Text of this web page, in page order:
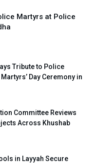
Martyrs at Police
Tribute to Police
Day Ceremony in
Committee Reviews
Across Khushab
in Layyah Secure